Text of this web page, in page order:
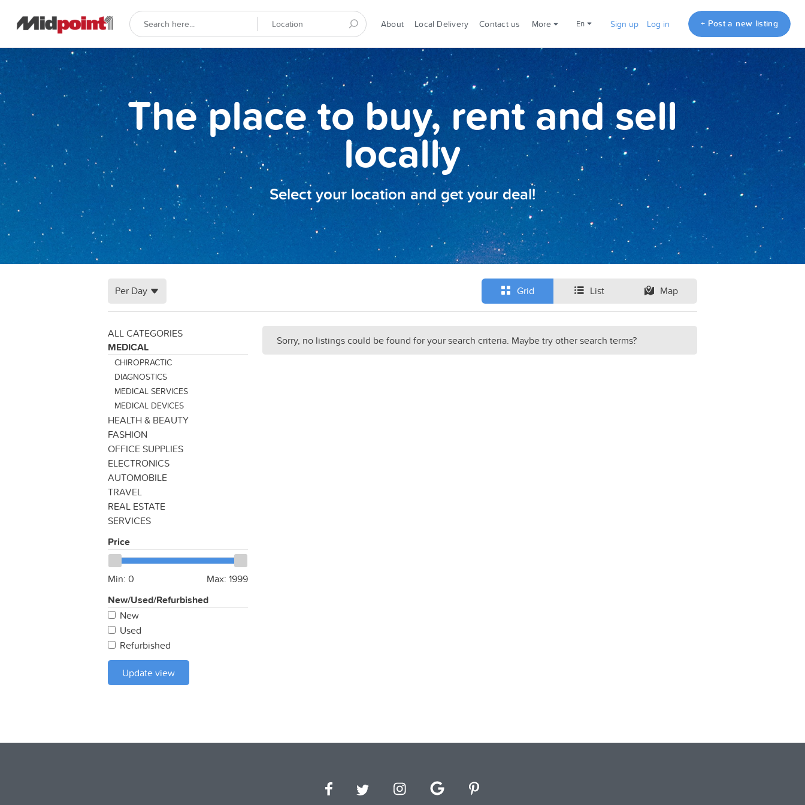
About Local Delivery Contact us More en Sign up Log in + Post a new listing
The place to buy, rent and sell
locally
Select your location and get your deal!
Grid List Map
Per Day
ALL CATEGORIES
MEDICAL
CHIROPRACTIC
DIAGNOSTICS
MEDICAL SERVICES
MEDICAL DEVICES
HEALTH & BEAUTY
FASHION
OFFICE SUPPLIES
ELECTRONICS
AUTOMOBILE
TRAVEL
REAL ESTATE
SERVICES
Price
Min: 0 Max: 1999
New/Used/Refurbished
New
Used
Refurbished
Update view
Sorry, no listings could be found for your search criteria. Maybe try other search terms?